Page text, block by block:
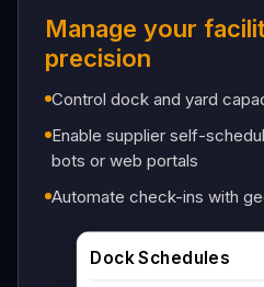
Connected
WMS
TMS
Connected
Manage your
precision
Control dock and yard
Enable supplier self-
bots or web portals
Automate check-ins with